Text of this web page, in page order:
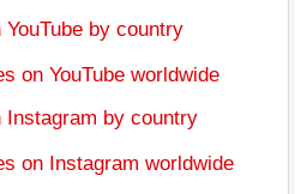
by country
YouTube worldwide
Instagram by country
Instagram worldwide